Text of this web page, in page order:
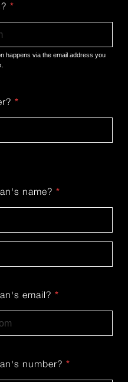
*
happens via the email address you
*
name? *
email? *
number? *